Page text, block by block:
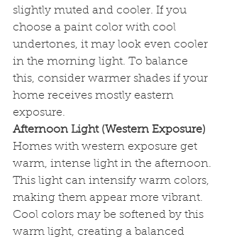
slightly muted and cooler. If you
choose a paint color with cool
undertones, it may look even cooler
in the morning light. To balance
this, consider warmer shades if your
home receives mostly eastern
exposure.
Afternoon Light (Western Exposure)
Homes with western exposure get
warm, intense light in the afternoon.
This light can intensify warm colors,
making them appear more vibrant.
Cool colors may be softened by this
warm light, creating a balanced